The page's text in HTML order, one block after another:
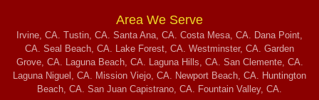
Area We Serve
Irvine, CA. Tustin, CA. Santa Ana, CA. Costa Mesa, CA. Dana Point,
CA. Seal Beach, CA. Lake Forest, CA. Westminster, CA. Garden
Grove, CA. Laguna Beach, CA. Laguna Hills, CA. San Clemente, CA.
Laguna Niguel, CA. Mission Viejo, CA. Newport Beach, CA. Huntington
Beach, CA. San Juan Capistrano, CA. Fountain Valley, CA.